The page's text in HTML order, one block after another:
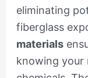
eliminating
fiberglass
materials
knowing your